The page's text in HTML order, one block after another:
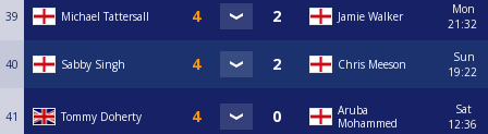
39 Michael Tattersall Jamie Walker
Mon
21:32
40 Sabby Singh Chris Meeson
Sun
19:22
41 Tommy Doherty
Aruba
Mohammed
Sat
12:36